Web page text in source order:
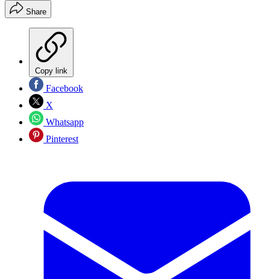
Share
Copy link
Facebook
X
Whatsapp
Pinterest